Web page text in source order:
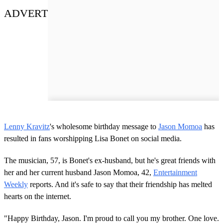
ADVERT
Lenny Kravitz's wholesome birthday message to Jason Momoa has
resulted in fans worshipping Lisa Bonet on social media.
The musician, 57, is Bonet's ex-husband, but he's great friends with
her and her current husband Jason Momoa, 42, Entertainment
Weekly reports. And it's safe to say that their friendship has melted
hearts on the internet.
"Happy Birthday, Jason. I'm proud to call you my brother. One love.